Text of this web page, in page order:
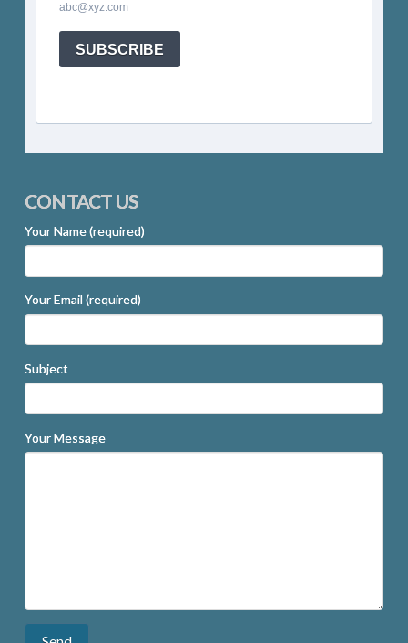
abc@xyz.com
SUBSCRIBE
CONTACT US
Your Name (required)
Your Email (required)
Subject
Your Message